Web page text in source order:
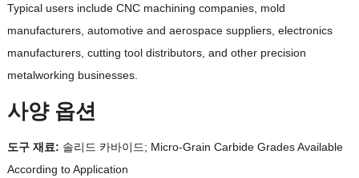
Typical users include CNC machining companies, mold
manufacturers, automotive and aerospace suppliers, electronics
manufacturers, cutting tool distributors, and other precision
metalworking businesses.
사양 옵션
도구 재료: 솔리드 카바이드; Micro-Grain Carbide Grades Available
According to Application